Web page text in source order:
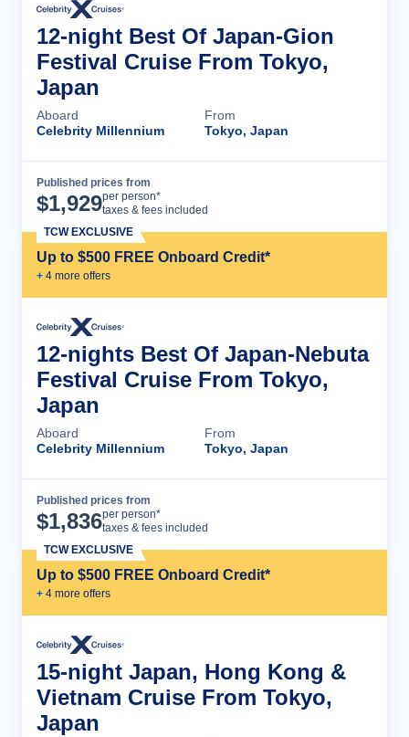
12-night Best Of Japan-Gion
Festival Cruise From Tokyo,
Japan
Aboard
Celebrity Millennium
From
Tokyo, Japan
Published prices from
$1,929per person*
taxes & fees included
Up to $500 FREE Onboard Credit*
+ 4 more offers
TCW EXCLUSIVE
12-nights Best Of Japan-Nebuta
Festival Cruise From Tokyo,
Japan
Aboard
Celebrity Millennium
From
Tokyo, Japan
Published prices from
$1,836per person*
taxes & fees included
Up to $500 FREE Onboard Credit*
+ 4 more offers
TCW EXCLUSIVE
15-night Japan, Hong Kong &
Vietnam Cruise From Tokyo,
Japan